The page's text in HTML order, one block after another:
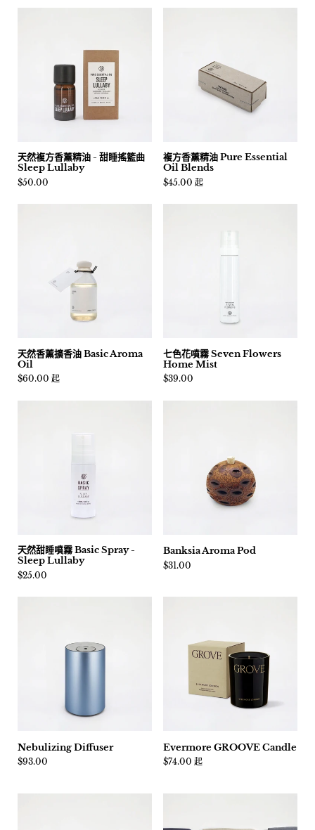
天然複方香薰精油 - 甜睡搖籃曲
Sleep Lullaby
價格:
$50.00
複方香薰精油 Pure Essential
Oil Blends
價格:
$45.00 起
天然香薰擴香油 Basic Aroma
Oil
價格:
$60.00 起
七色花噴霧 Seven Flowers
Home Mist
價格:
$39.00
天然甜睡噴霧 Basic Spray -
Sleep Lullaby
價格:
$25.00
Banksia Aroma Pod
價格:
$31.00
Nebulizing Diffuser
價格:
$93.00
Evermore GROOVE Candle
價格:
$74.00 起